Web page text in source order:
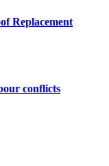
Replacement
conflicts